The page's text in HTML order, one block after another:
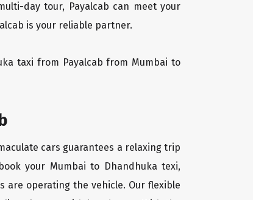
day tour, Payalcab can meet your
is your reliable partner.
taxi from Payalcab from Mumbai to
cars guarantees a relaxing trip
your Mumbai to Dhandhuka texi,
are operating the vehicle. Our flexible